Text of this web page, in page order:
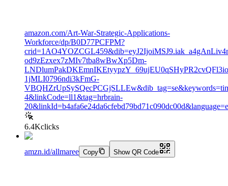
amazon.com/Art-War-Strategic-Applications-
Workforce/dp/B0D77PCFPM?
od9zEzxex7zMIv7tba8wBwXp5Dm-
1jMLI0796ndi3kFmG-
4&linkCode=ll1&tag=hrbrain-
6.4Kclicks
amzn.id/allmaree Copy Show QR Code